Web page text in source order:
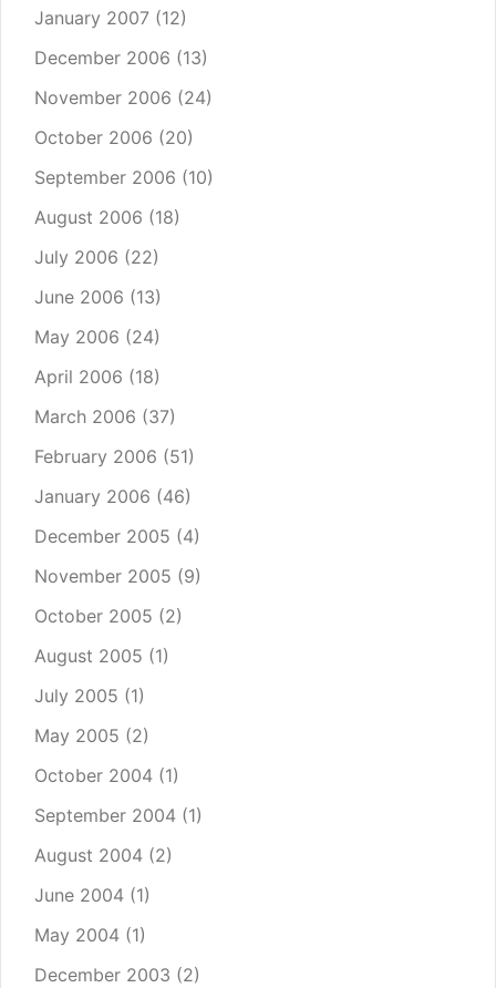
January 2007 (12)
December 2006 (13)
November 2006 (24)
October 2006 (20)
September 2006 (10)
August 2006 (18)
July 2006 (22)
June 2006 (13)
May 2006 (24)
April 2006 (18)
March 2006 (37)
February 2006 (51)
January 2006 (46)
December 2005 (4)
November 2005 (9)
October 2005 (2)
August 2005 (1)
July 2005 (1)
May 2005 (2)
October 2004 (1)
September 2004 (1)
August 2004 (2)
June 2004 (1)
May 2004 (1)
December 2003 (2)